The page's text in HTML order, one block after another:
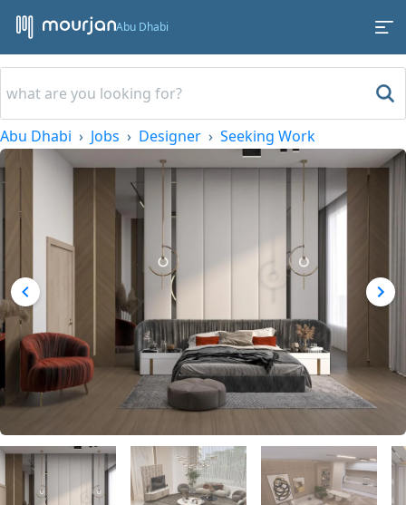
Abu Dhabi
Abu Dhabi Jobs Designer Seeking Work